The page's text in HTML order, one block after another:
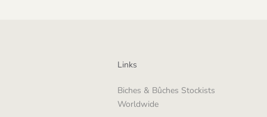
Links
Biches & Bûches Stockists
Worldwide